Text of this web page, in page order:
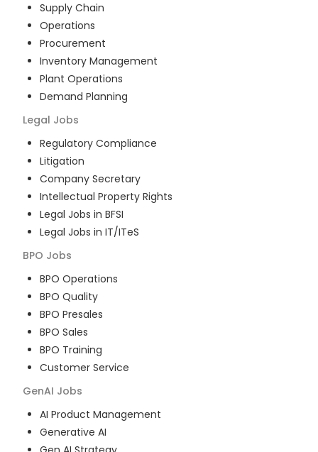
Supply Chain
Operations
Procurement
Inventory Management
Plant Operations
Demand Planning
Legal Jobs
Regulatory Compliance
Litigation
Company Secretary
Intellectual Property Rights
Legal Jobs in BFSI
Legal Jobs in IT/ITeS
BPO Jobs
BPO Operations
BPO Quality
BPO Presales
BPO Sales
BPO Training
Customer Service
GenAI Jobs
AI Product Management
Generative AI